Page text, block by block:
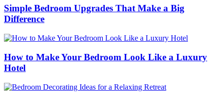
Simple Bedroom Upgrades That Make a Big
Difference
How to Make Your Bedroom Look Like a Luxury
Hotel